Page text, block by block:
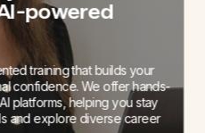
our Mock
students to prepare them
can help build your
past interviews.
powered
training that builds your
confidence. We offer hands-
platforms, helping you stay
and explore diverse career